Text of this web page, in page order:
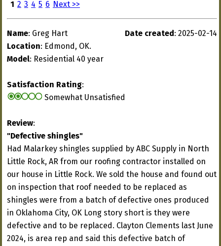
1 2 3 4 5 6 Next >>
Date created : 2025-02-14
Name: Greg Hart
Location: Edmond, OK.
Model: Residential 40 year
Satisfaction Rating:
Somewhat Unsatisfied
Review:
"Defective shingles"
Had Malarkey shingles supplied by ABC Supply in North
Little Rock, AR from our roofing contractor installed on
our house in Little Rock. We sold the house and found out
on inspection that roof needed to be replaced as
shingles were from a batch of defective ones produced
in Oklahoma City, OK Long story short is they were
defective and to be replaced. Clayton Clements last June
2024, is area rep and said this defective batch of